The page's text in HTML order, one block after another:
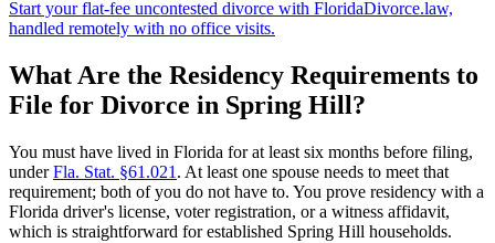
Start your flat-fee uncontested divorce with FloridaDivorce.law,
handled remotely with no office visits.
What Are the Residency Requirements to
File for Divorce in Spring Hill?
You must have lived in Florida for at least six months before filing,
underFla. Stat. §61.021 . At least one spouse needs to meet that
requirement; both of you do not have to. You prove residency with a
Florida driver's license, voter registration, or a witness affidavit,
which is straightforward for established Spring Hill households.